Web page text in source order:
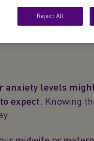
anxiety levels
expect. Knowing
Reject All